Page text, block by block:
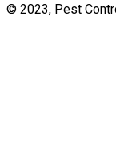
© 2023, Pest